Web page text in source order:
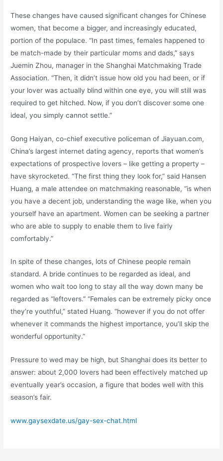
These changes have caused significant changes for Chinese
women, that become a bigger, and increasingly educated,
portion of the populace. “In past times, females happened to
be match-made by their particular moms and dads,” says
Juemin Zhou, manager in the Shanghai Matchmaking Trade
Association. “Then, it didn’t issue how old you had been, or if
your lover was actually blind within one eye, you will still was
required to get hitched. Now, if you don’t discover some one
ideal, you simply cannot settle.”
Gong Haiyan, co-chief executive policeman of Jiayuan.com,
China’s largest internet dating agency, reports that women’s
expectations of prospective lovers – like getting a property –
have skyrocketed. “The first thing they look for,” said Hansen
Huang, a male attendee on matchmaking reasonable, “is when
you have a decent job, understanding the wage like, when you
yourself have an apartment. Women can be seeking a partner
who are able to supply to enable them to live fairly
comfortably.”
In spite of these changes, lots of Chinese people remain
standard. A bride continues to be regarded as ideal, and
women who wait too long to stay all the way down many be
regarded as “leftovers.” “Females can be extremely picky once
they’re youthful,” stated Huang. “however if you do not offer
whenever it commands the highest importance, you’ll skip the
wonderful opportunity.”
Pressure to wed may be high, but Shanghai does its better to
answer: about 2,000 lovers had been effectively matched up
eventually year’s occasion, a figure that bodes well with this
season’s fair.
www.gaysexdate.us/gay-sex-chat.html